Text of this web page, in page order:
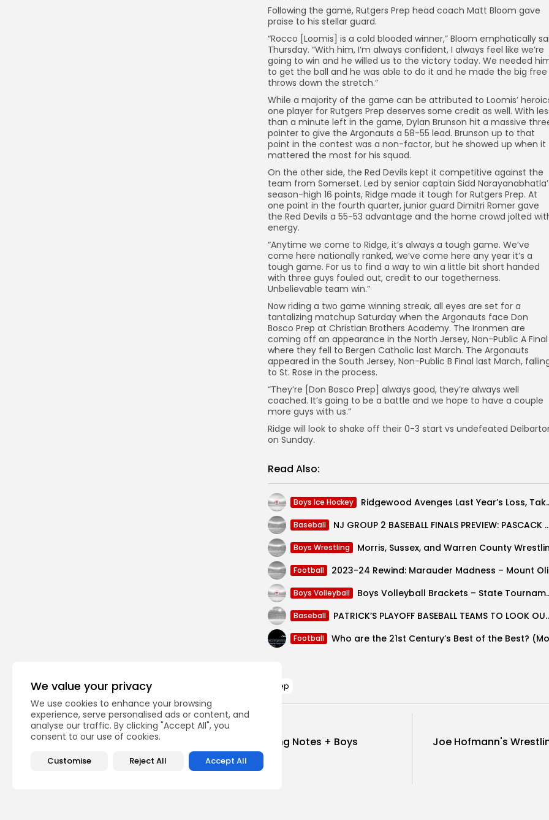
We value your privacy
We use cookies to enhance your browsing
experience, serve personalised ads or content, and
analyse our traffic. By clicking "Accept All", you
consent to our use of cookies.
Customise Reject All Accept All
Following the game, Rutgers Prep head coach Matt Bloom gave
praise to his stellar guard.
“Rocco [Loomis] is a cold blooded winner,” Bloom emphatically
Thursday. “With him, I’m always confident, I always feel like we’re
going to win and he willed us to the victory today. We needed
to get the ball and he was able to do it and he made the big free
throws down the stretch.”
While a majority of the game can be attributed to Loomis’
one player for Rutgers Prep deserves some credit as well. With
than a minute left in the game, Dylan Brunson hit a massive
pointer to give the Argonauts a 58-55 lead. Brunson up to that
point in the contest was a non-factor, but he showed up when it
mattered the most for his squad.
On the other side, the Red Devils kept it competitive against the
team from Somerset. Led by senior captain Sidd
season-high 16 points, Ridge made it tough for Rutgers Prep. At
one point in the fourth quarter, junior guard Dimitri Romer gave
the Red Devils a 55-53 advantage and the home crowd jolted
energy.
“Anytime we come to Ridge, it’s always a tough game. We’ve
come here nationally ranked, we’ve come here any year it’s a
tough game. For us to find a way to win a little bit short handed
with three guys fouled out, credit to our togetherness.
Unbelievable team win.”
Now riding a two game winning streak, all eyes are set for a
tantalizing matchup Saturday when the Argonauts face Don
Bosco Prep at Christian Brothers Academy. The Ironmen are
coming off an appearance in the North Jersey, Non-Public A Final
where they fell to Bergen Catholic last March. The Argonauts
appeared in the South Jersey, Non-Public B Final last March,
to St. Rose in the process.
“They’re [Don Bosco Prep] always good, they’re always well
coached. It’s going to be a battle and we hope to have a couple
more guys with us.”
Ridge will look to shake off their 0-3 start vs undefeated
on Sunday.
Read Also:
Boys Ice Hockey Ridgewood Avenges Last
Baseball NJ GROUP 2 BASEBALL FINALS
Boys Wrestling
Football
Boys Volleyball Boys
Baseball PATRICK’S PLAYOFF
Football
Rutgers Prep
PREVIOUS POST
Joe Hofmann Wrestling Notes + Boys
Wrestling Top 20
Boys Wrestling
Joe Hofmann's